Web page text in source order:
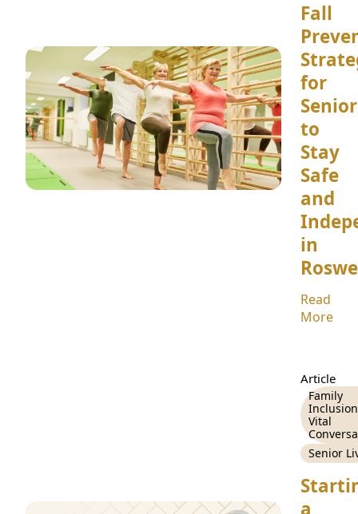
Fall
for
to
Stay
Safe
and
in
Read
More
Article
Family
Vital
Senior